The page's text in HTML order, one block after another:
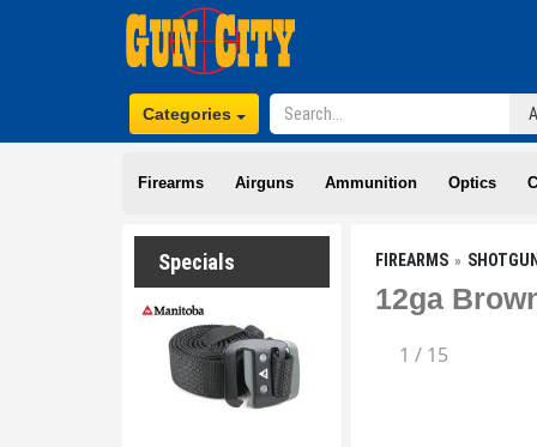
Categories
Firearms Airguns Ammunition Optics
Specials FIREARMS
12ga
1 / 15